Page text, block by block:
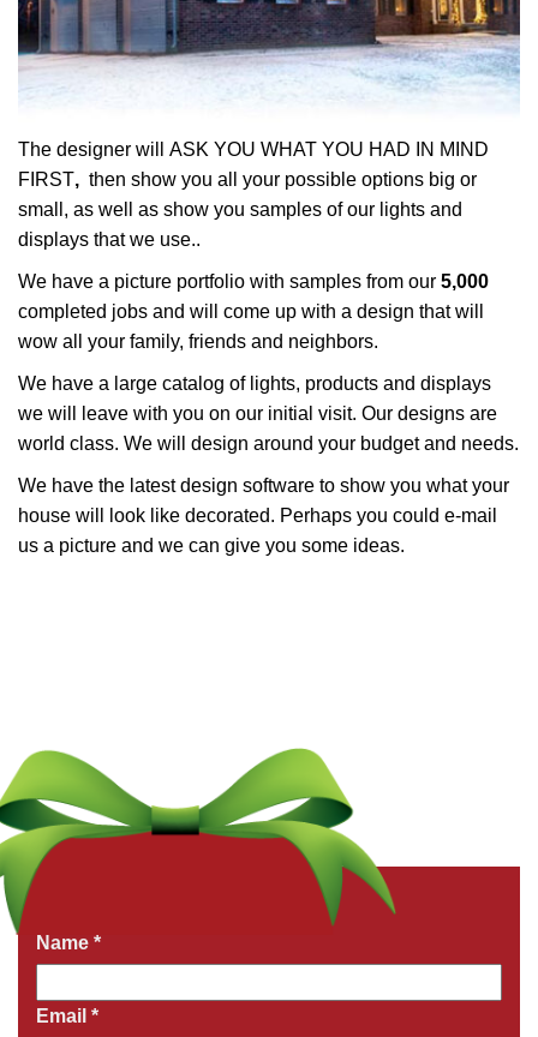
The designer will ASK YOU WHAT YOU HAD IN MIND
FIRST, then show you all your possible options big or
small, as well as show you samples of our lights and
displays that we use..
We have a picture portfolio with samples from our 5,000
completed jobs and will come up with a design that will
wow all your family, friends and neighbors.
We have a large catalog of lights, products and displays
we will leave with you on our initial visit. Our designs are
world class. We will design around your budget and needs.
We have the latest design software to show you what your
house will look like decorated. Perhaps you could e-mail
us a picture and we can give you some ideas.
Get a Free Quote Now
Name *
Email *